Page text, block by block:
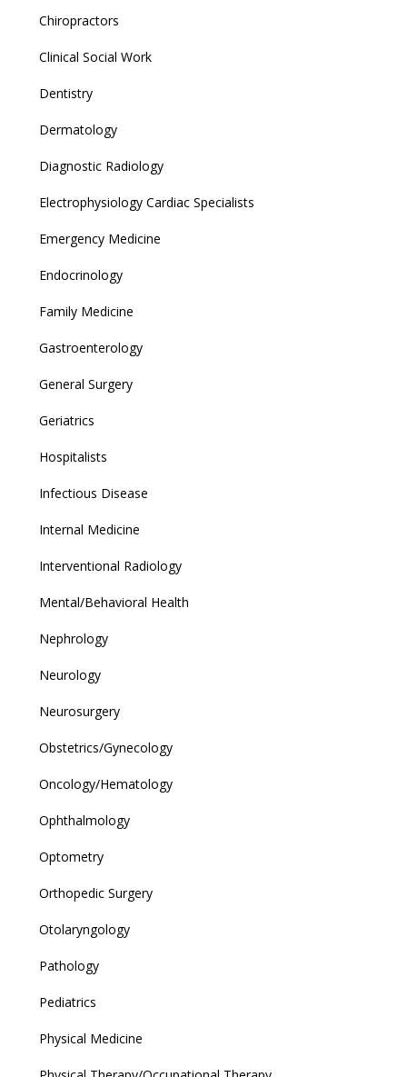
Chiropractors
Clinical Social Work
Dentistry
Dermatology
Diagnostic Radiology
Electrophysiology Cardiac Specialists
Emergency Medicine
Endocrinology
Family Medicine
Gastroenterology
General Surgery
Geriatrics
Hospitalists
Infectious Disease
Internal Medicine
Interventional Radiology
Mental/Behavioral Health
Nephrology
Neurology
Neurosurgery
Obstetrics/Gynecology
Oncology/Hematology
Ophthalmology
Optometry
Orthopedic Surgery
Otolaryngology
Pathology
Pediatrics
Physical Medicine